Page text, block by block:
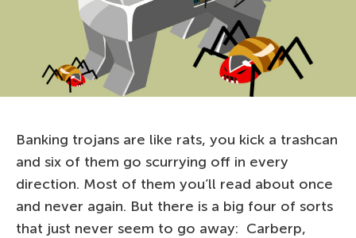
Banking trojans are like rats, you kick a trashcan
and six of them go scurrying off in every
direction. Most of them you’ll read about once
and never again. But there is a big four of sorts
that just never seem to go away: Carberp,